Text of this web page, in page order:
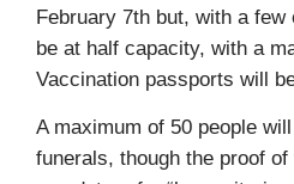
February 7th but, with a
be at half capacity, with a
Vaccination passports will
A maximum of 50 people
funerals, though the proof